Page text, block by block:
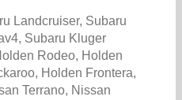
Landcruiser, Subaru
Subaru Kluger
Rodeo, Holden
Holden Frontera,
Terrano, Nissan